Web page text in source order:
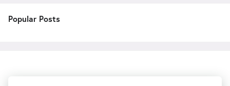
Popular Posts